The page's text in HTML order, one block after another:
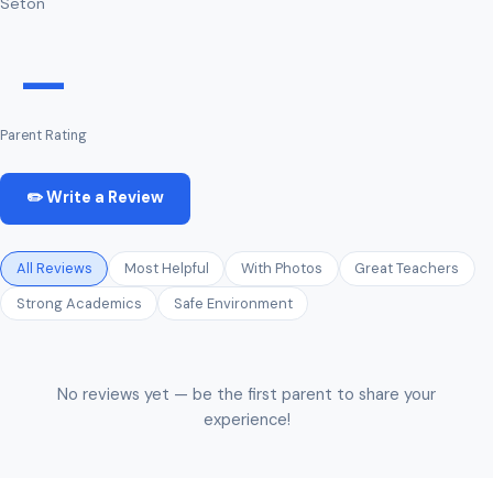
—
Parent Rating
✏️ Write a Review
All Reviews Most Helpful With Photos
Great Teachers
Strong Academics
Safe Environment
No reviews yet — be the first parent to share your
experience!